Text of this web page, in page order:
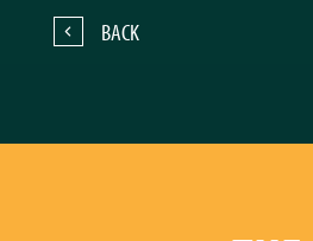
BACK